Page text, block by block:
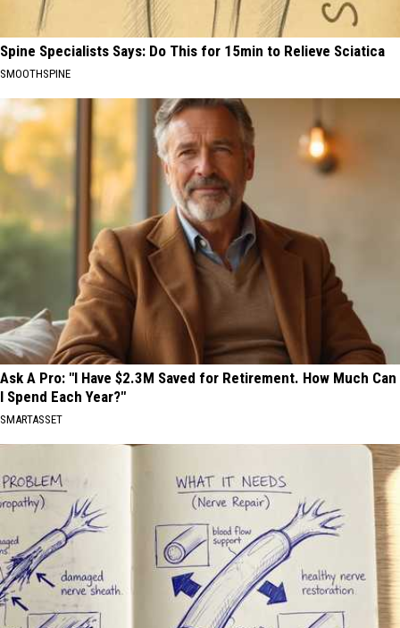
Spine Specialists Says: Do This for 15min to Relieve Sciatica
SMOOTHSPINE
Ask A Pro: "I Have $2.3M Saved for Retirement. How Much Can
I Spend Each Year?"
SMARTASSET